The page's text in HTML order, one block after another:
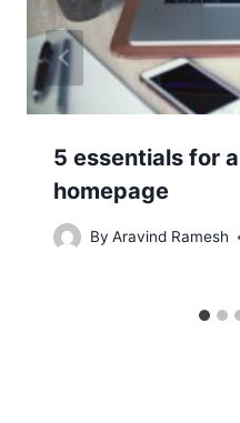
5 essentials for
homepage
By Aravind Ramesh